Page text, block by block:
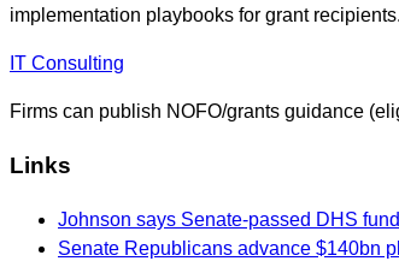
implementation playbooks for grant recipients.
IT Consulting
Firms can publish NOFO/grants guidance
Links
Johnson says Senate-passed DHS
Senate Republicans advance $140bn